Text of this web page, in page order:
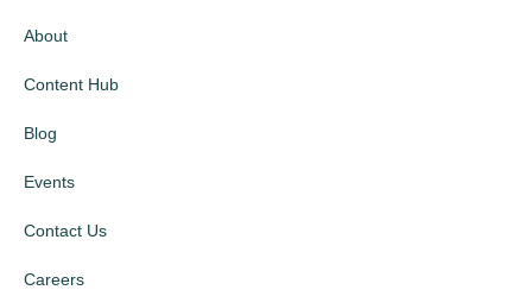
About
Content Hub
Blog
Events
Contact Us
Careers